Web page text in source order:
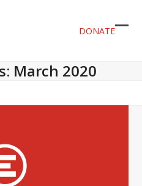
DONATE
March 2020